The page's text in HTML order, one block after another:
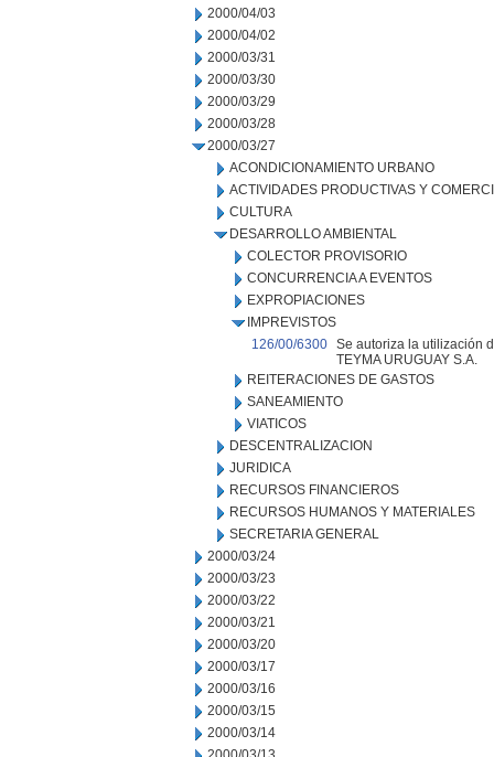
2000/04/03
2000/04/02
2000/03/31
2000/03/30
2000/03/29
2000/03/28
2000/03/27
ACONDICIONAMIENTO URBANO
ACTIVIDADES PRODUCTIVAS Y
CULTURA
DESARROLLO AMBIENTAL
COLECTOR PROVISORIO
CONCURRENCIA A EVENTOS
EXPROPIACIONES
IMPREVISTOS
126/00/6300 Se autoriza la utilización
TEYMA URUGUAY S.A.
REITERACIONES DE GASTOS
SANEAMIENTO
VIATICOS
DESCENTRALIZACION
JURIDICA
RECURSOS FINANCIEROS
RECURSOS HUMANOS Y MATERIALES
SECRETARIA GENERAL
2000/03/24
2000/03/23
2000/03/22
2000/03/21
2000/03/20
2000/03/17
2000/03/16
2000/03/15
2000/03/14